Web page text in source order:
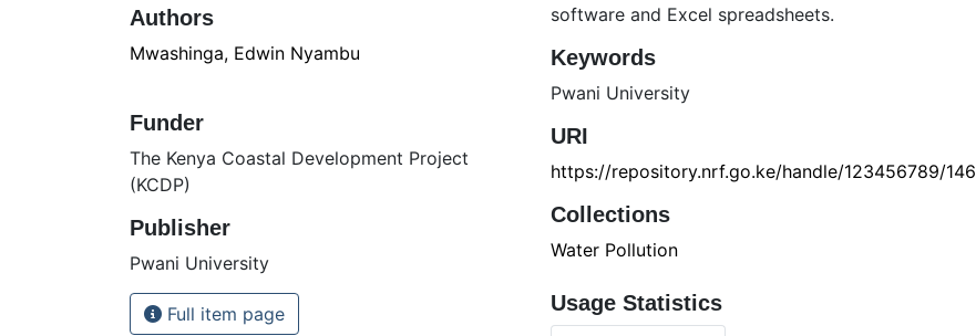
Authors
Mwashinga, Edwin Nyambu
Funder
The Kenya Coastal Development Project
(KCDP)
Publisher
Pwani University
Full item page
software and Excel spreadsheets.
Keywords
Pwani University
URI
https://repository.nrf.go.ke/handle/123456789/146
Collections
Water Pollution
Usage Statistics